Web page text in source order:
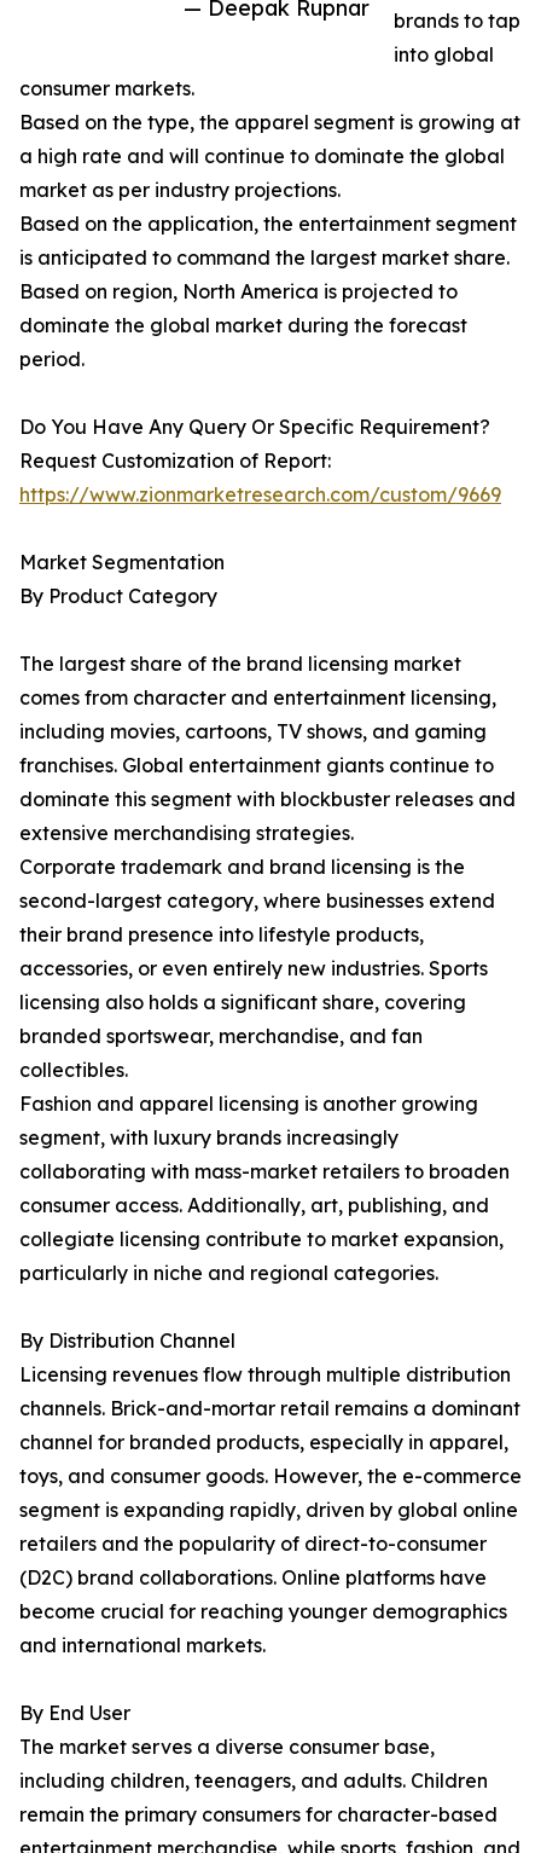
— Deepak Rupnar
brands to tap
into global
consumer markets.
Based on the type, the apparel segment is growing at
a high rate and will continue to dominate the global
market as per industry projections.
Based on the application, the entertainment segment
is anticipated to command the largest market share.
Based on region, North America is projected to
dominate the global market during the forecast
period.
Do You Have Any Query Or Specific Requirement?
Request Customization of Report:
https://www.zionmarketresearch.com/custom/9669
Market Segmentation
By Product Category
The largest share of the brand licensing market
comes from character and entertainment licensing,
including movies, cartoons, TV shows, and gaming
franchises. Global entertainment giants continue to
dominate this segment with blockbuster releases and
extensive merchandising strategies.
Corporate trademark and brand licensing is the
second-largest category, where businesses extend
their brand presence into lifestyle products,
accessories, or even entirely new industries. Sports
licensing also holds a significant share, covering
branded sportswear, merchandise, and fan
collectibles.
Fashion and apparel licensing is another growing
segment, with luxury brands increasingly
collaborating with mass-market retailers to broaden
consumer access. Additionally, art, publishing, and
collegiate licensing contribute to market expansion,
particularly in niche and regional categories.
By Distribution Channel
Licensing revenues flow through multiple distribution
channels. Brick-and-mortar retail remains a dominant
channel for branded products, especially in apparel,
toys, and consumer goods. However, the e-commerce
segment is expanding rapidly, driven by global online
retailers and the popularity of direct-to-consumer
(D2C) brand collaborations. Online platforms have
become crucial for reaching younger demographics
and international markets.
By End User
The market serves a diverse consumer base,
including children, teenagers, and adults. Children
remain the primary consumers for character-based